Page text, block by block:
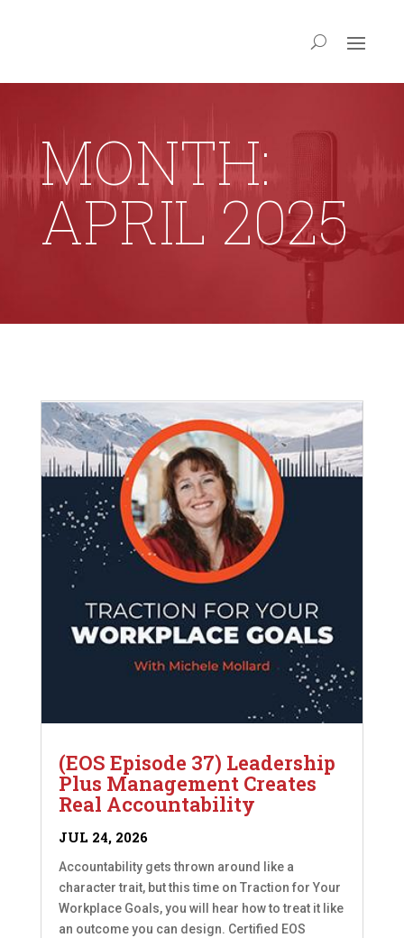
MONTH:
APRIL 2025
(EOS Episode 37) Leadership
Plus Management Creates
Real Accountability
JUL 24, 2026
Accountability gets thrown around like a
character trait, but this time on Traction for Your
Workplace Goals, you will hear how to treat it like
an outcome you can design. Certified EOS